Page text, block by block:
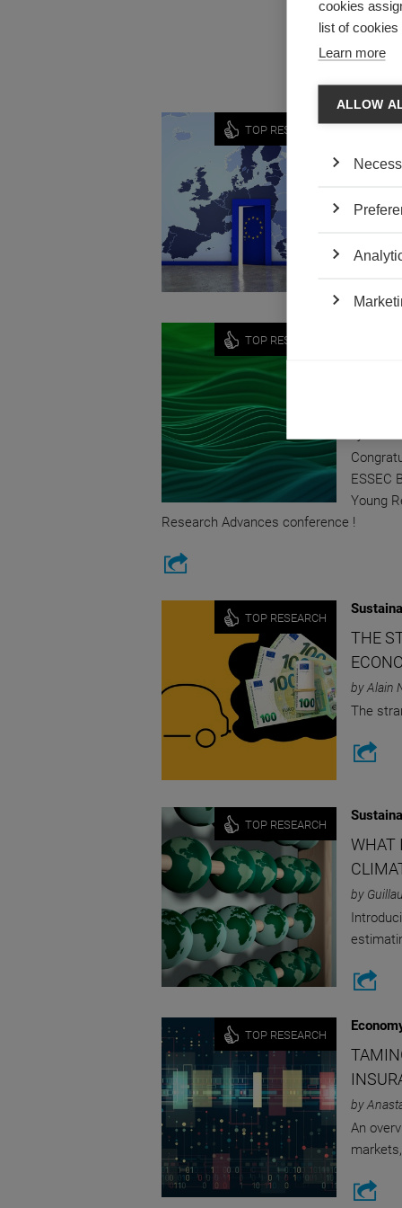
dispute
TOP RESEARCH
TOP RESEARCH
ESSEC
Young
Research Advances conference !
TOP RESEARCH
THE
by Alain
The
TOP RESEARCH
WHAT
by
TOP RESEARCH
by
An
cookies
list of cookies
Learn more
ALLOW